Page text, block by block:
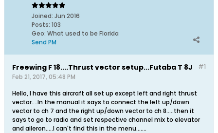
Joined: Jun 2016
Posts: 103
Geo: What used to be Florida
Send PM
#1
Freewing F 18....Thrust vector setup...Futaba T 8J
Feb 21, 2017, 05:48 PM
Hello, I have this aircraft all set up except left and right thrust
vector....In the manual it says to connect the left up/down
vector to ch 7 and the right up/down vector to ch 8.....then it
says to go to radio and set respective channel mix to elevator
and aileron.....I can't find this in the menu.......